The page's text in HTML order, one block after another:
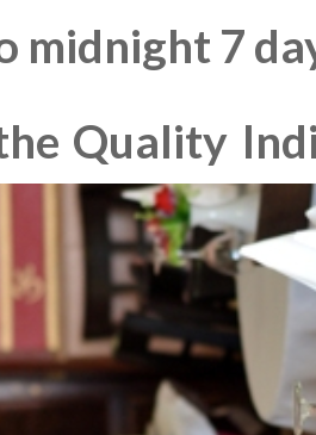
midnight 7
Quality